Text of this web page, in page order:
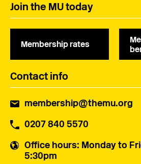
Join the MU today
Membership rates
Contact info
membership@themu.org
0207 840 5570
Office hours: Monday to
5:30pm